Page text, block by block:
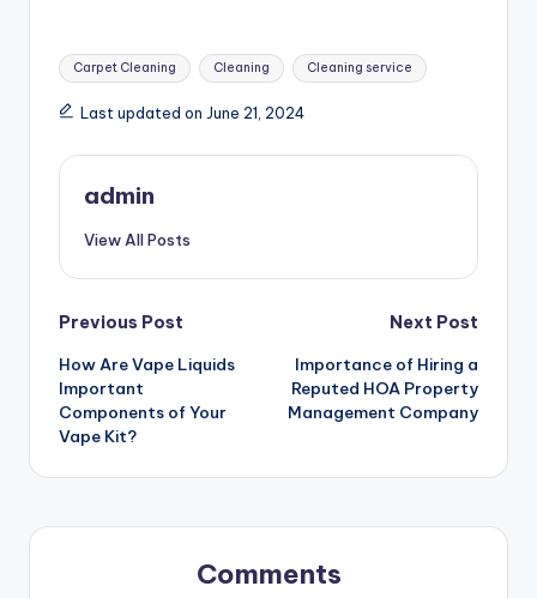
Tags:
Carpet Cleaning Cleaning Cleaning service
Last updated on June 21, 2024
admin
View All Posts
Post
navigation
Previous Post
How Are Vape Liquids
Important
Components of Your
Vape Kit?
Next Post
Importance of Hiring a
Reputed HOA Property
Management Company
Comments